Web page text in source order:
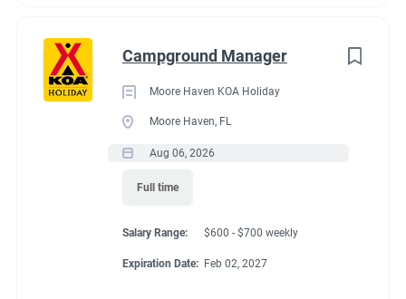
Campground Manager
Moore Haven KOA Holiday
Moore Haven, FL
Aug 06, 2026
Full time
Salary Range: $600 - $700 weekly
Expiration Date: Feb 02, 2027